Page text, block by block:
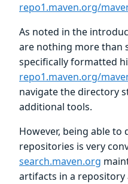
repo1.maven.org/
As noted in the
are nothing more than
specifically formatted
repo1.maven.org/
navigate the directory
additional tools.
However, being able to
repositories is very
search.maven.org
artifacts in a repository